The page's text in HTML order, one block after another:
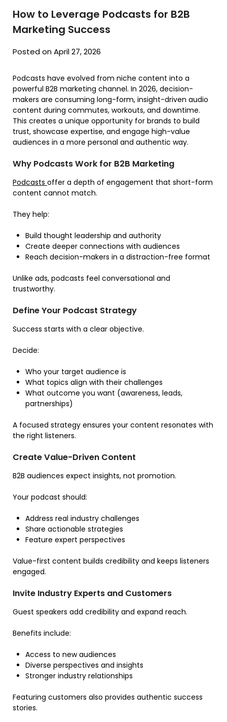
How to Leverage Podcasts for B2B
Marketing Success
Posted on April 27, 2026
Podcasts have evolved from niche content into a
powerful B2B marketing channel. In 2026, decision-
makers are consuming long-form, insight-driven audio
content during commutes, workouts, and downtime.
This creates a unique opportunity for brands to build
trust, showcase expertise, and engage high-value
audiences in a more personal and authentic way.
Why Podcasts Work for B2B Marketing
Podcasts offer a depth of engagement that short-form
content cannot match.
They help:
Build thought leadership and authority
Create deeper connections with audiences
Reach decision-makers in a distraction-free format
Unlike ads, podcasts feel conversational and
trustworthy.
Define Your Podcast Strategy
Success starts with a clear objective.
Decide:
Who your target audience is
What topics align with their challenges
What outcome you want (awareness, leads,
partnerships)
A focused strategy ensures your content resonates with
the right listeners.
Create Value-Driven Content
B2B audiences expect insights, not promotion.
Your podcast should:
Address real industry challenges
Share actionable strategies
Feature expert perspectives
Value-first content builds credibility and keeps listeners
engaged.
Invite Industry Experts and Customers
Guest speakers add credibility and expand reach.
Benefits include:
Access to new audiences
Diverse perspectives and insights
Stronger industry relationships
Featuring customers also provides authentic success
stories.